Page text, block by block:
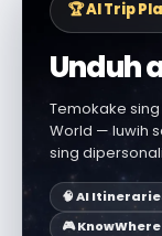
🏆 AI Trip
Unduh
Temokake
World — luwih
sing
🧠 AI
🎮